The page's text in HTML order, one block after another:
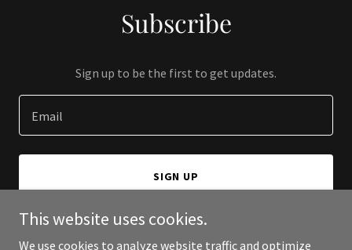
Subscribe
Sign up to be the first to get updates.
Email
SIGN UP
This website uses cookies.
We use cookies to analyze website traffic and optimize